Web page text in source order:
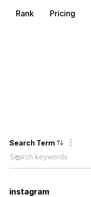
Rank Pricing
Search Term
instagram